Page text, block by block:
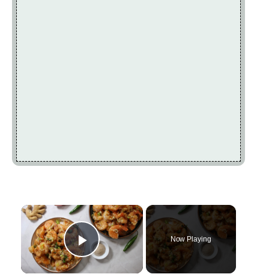
×
Play Video
Now Playing